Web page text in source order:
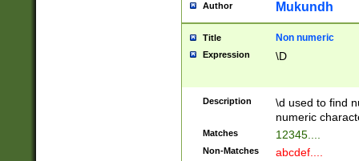
Author Mukundh
Title Non numeric
Expression \D
Description
\d used to find
numeric
Matches 12345....
Non-Matches abcdef....